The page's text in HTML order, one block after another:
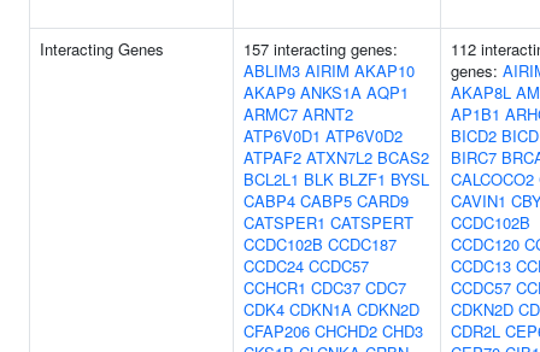
Interacting Genes
157 interacting genes:
ABLIM3 AIRIM AKAP10
AKAP9 ANKS1A AQP1
ARMC7 ARNT2
ATP6V0D1 ATP6V0D2
ATPAF2 ATXN7L2 BCAS2
BCL2L1 BLK BLZF1 BYSL
CABP4 CABP5 CARD9
CATSPER1 CATSPERT
CCDC102B CCDC187
CCDC24 CCDC57
CCHCR1 CDC37 CDC7
CDK4 CDKN1A CDKN2D
CFAP206 CHCHD2 CHD3
112
genes:
AKAP8L
AP1B1
BICD2
BIRC7
CALCOCO2
CAVIN1
CCDC102B
CCDC120
CCDC13
CCDC57
CDKN2D
CDR2L